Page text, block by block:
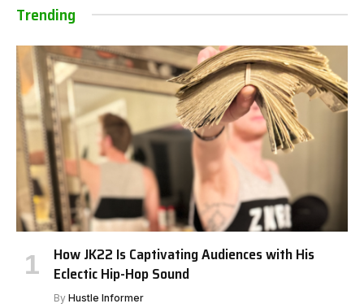
Trending
How JK22 Is Captivating Audiences with His
Eclectic Hip-Hop Sound
By Hustle Informer